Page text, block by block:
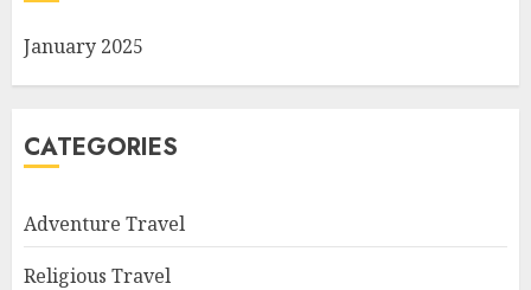
January 2025
CATEGORIES
Adventure Travel
Religious Travel